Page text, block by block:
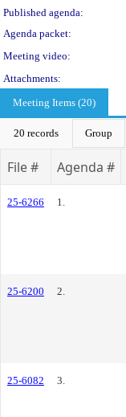
Published agenda:
Agenda packet:
Meeting video:
Attachments:
Meeting Items (20)
20 records Group
File # Agenda #
25-6266 1.
25-6200 2.
25-6082 3.